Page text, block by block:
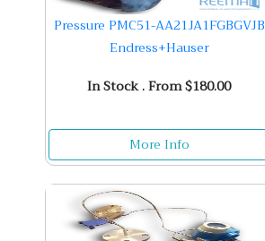
Pressure PMC51-AA21JA1FGBGVJB
Endress+Hauser
In Stock . From $180.00
More Info